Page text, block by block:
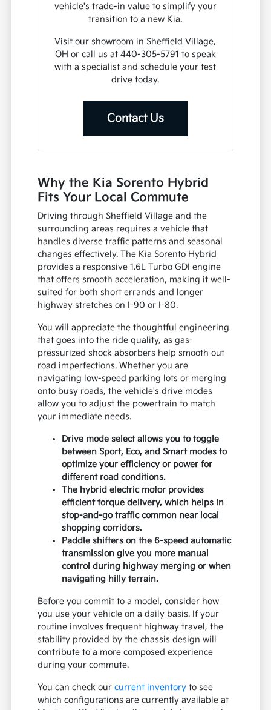
vehicle's trade-in value to simplify your
transition to a new Kia.
Visit our showroom in Sheffield Village,
OH or call us at 440-305-5791 to speak
with a specialist and schedule your test
drive today.
Contact Us
Why the Kia Sorento Hybrid
Fits Your Local Commute
Driving through Sheffield Village and the
surrounding areas requires a vehicle that
handles diverse traffic patterns and seasonal
changes effectively. The Kia Sorento Hybrid
provides a responsive 1.6L Turbo GDI engine
that offers smooth acceleration, making it well-
suited for both short errands and longer
highway stretches on I-90 or I-80.
You will appreciate the thoughtful engineering
that goes into the ride quality, as gas-
pressurized shock absorbers help smooth out
road imperfections. Whether you are
navigating low-speed parking lots or merging
onto busy roads, the vehicle's drive modes
allow you to adjust the powertrain to match
your immediate needs.
Drive mode select allows you to toggle
between Sport, Eco, and Smart modes to
optimize your efficiency or power for
different road conditions.
The hybrid electric motor provides
efficient torque delivery, which helps in
stop-and-go traffic common near local
shopping corridors.
Paddle shifters on the 6-speed automatic
transmission give you more manual
control during highway merging or when
navigating hilly terrain.
Before you commit to a model, consider how
you use your vehicle on a daily basis. If your
routine involves frequent highway travel, the
stability provided by the chassis design will
contribute to a more composed experience
during your commute.
You can check ourcurrent inventory to see
which configurations are currently available at